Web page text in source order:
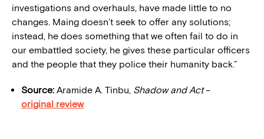
investigations and overhauls, have made little to no
changes. Maing doesn’t seek to offer any solutions;
instead, he does something that we often fail to do in
our embattled society, he gives these particular officers
and the people that they police their humanity back.”
Source: Aramide A. Tinbu, Shadow and Act–
original review